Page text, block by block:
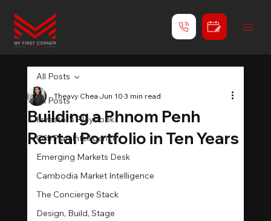
All Posts
Investor's Playbook
Off-Plan Intelligence
Emerging Markets Desk
Cambodia Market Intelligence
The Concierge Stack
Design, Build, Stage
All Posts
Building a Phnom Penh
Rental Portfolio in Ten Years
Theavy CheaJun 103 min read